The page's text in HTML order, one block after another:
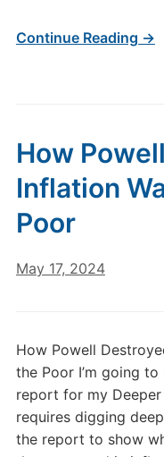
Continue Reading →
How
Inflation
Poor
May 17, 2024
How Powell
the Poor I’m going
report for my
requires digging
the report to show